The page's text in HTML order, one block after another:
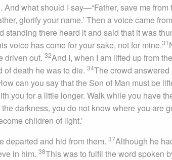
And what should I say—“Father, save me
glorify your name.’ Then a voice came
standing there heard it and said that it was
voice has come for your sake, not for mine.31
driven out. 32And I, when I am lifted up from
of death he was to die. 34The crowd answered
can you say that the Son of Man must be
you for a little longer. Walk while you have
darkness, you do not know where you are
children of light.’
departed and hid from them. 37Although he
in him. 38This was to fulfil the word spoken